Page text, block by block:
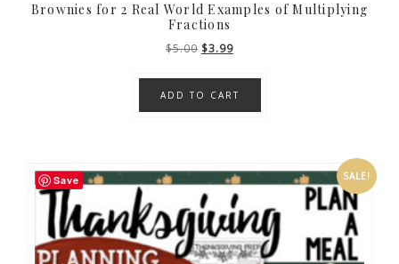
Brownies for 2 Real World Examples of Multiplying
Fractions
$5.00 Original
was:
$5.00.
$3.99Current
is:
$3.99.
ADD TO CART
SALE!
Save